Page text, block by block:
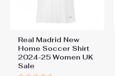
Real Madrid New
Home Soccer Shirt
2024-25 Women UK
Sale